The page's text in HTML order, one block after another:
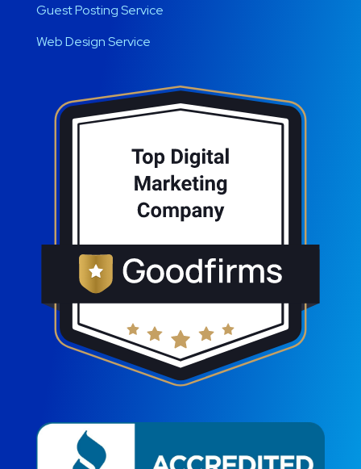
Guest Posting Service
Web Design Service